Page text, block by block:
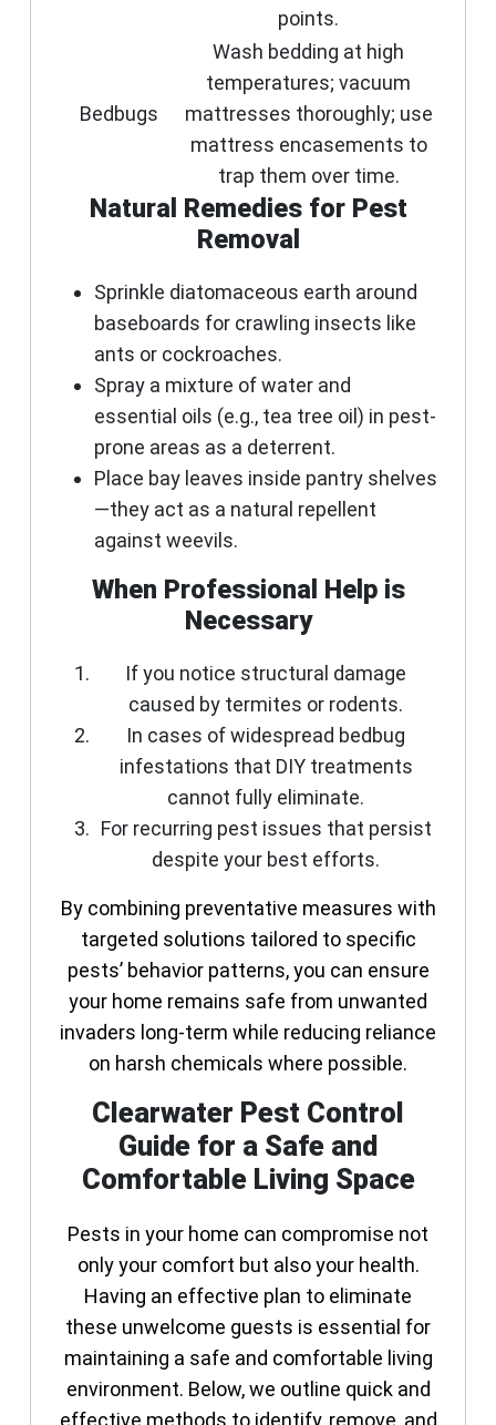
points.
Bedbugs
Wash bedding at high
temperatures; vacuum
mattresses thoroughly; use
mattress encasements to
trap them over time.
Natural Remedies for Pest
Removal
Sprinkle diatomaceous earth around
baseboards for crawling insects like
ants or cockroaches.
Spray a mixture of water and
essential oils (e.g., tea tree oil) in pest-
prone areas as a deterrent.
Place bay leaves inside pantry shelves
—they act as a natural repellent
against weevils.
When Professional Help is
Necessary
If you notice structural damage
caused by termites or rodents.
In cases of widespread bedbug
infestations that DIY treatments
cannot fully eliminate.
For recurring pest issues that persist
despite your best efforts.
By combining preventative measures with
targeted solutions tailored to specific
pests’ behavior patterns, you can ensure
your home remains safe from unwanted
invaders long-term while reducing reliance
on harsh chemicals where possible.
Clearwater Pest Control
Guide for a Safe and
Comfortable Living Space
Pests in your home can compromise not
only your comfort but also your health.
Having an effective plan to eliminate
these unwelcome guests is essential for
maintaining a safe and comfortable living
environment. Below, we outline quick and